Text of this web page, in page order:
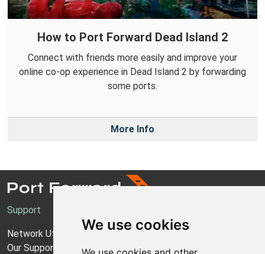
We use cookies
How to Port Forward Dead Island 2
Connect with friends more easily and improve your
online co-op experience in Dead Island 2 by forwarding
some ports.
More Info
Support
Network Utilities Support
Our Support Model